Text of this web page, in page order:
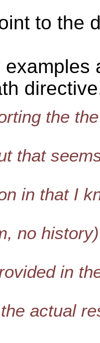
to the
the
that
in that I
no
in
actual